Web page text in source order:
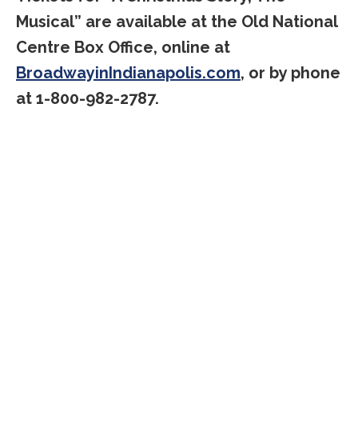
Musical” are available at the Old National
Centre Box Office, online at
BroadwayinIndianapolis.com, or by phone
at 1-800-982-2787.